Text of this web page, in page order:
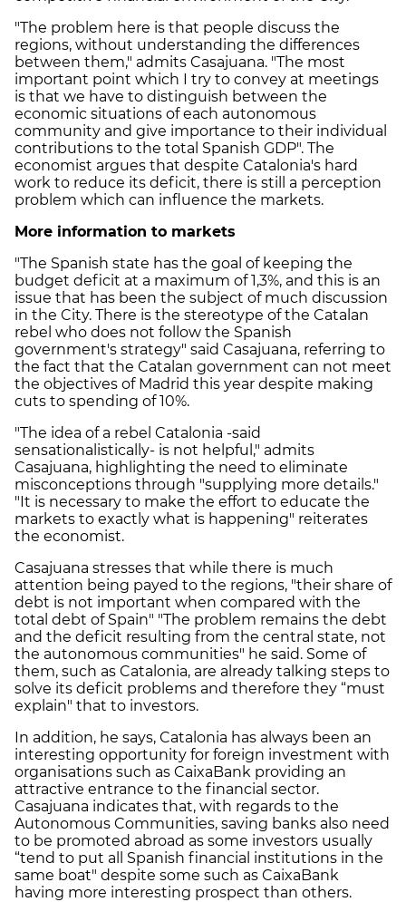
"The problem here is that people discuss the
regions, without understanding the differences
between them," admits Casajuana. "The most
important point which I try to convey at meetings
is that we have to distinguish between the
economic situations of each autonomous
community and give importance to their individual
contributions to the total Spanish GDP". The
economist argues that despite Catalonia's hard
work to reduce its deficit, there is still a perception
problem which can influence the markets.
More information to markets
"The Spanish state has the goal of keeping the
budget deficit at a maximum of 1,3%, and this is an
issue that has been the subject of much discussion
in the City. There is the stereotype of the Catalan
rebel who does not follow the Spanish
government's strategy" said Casajuana, referring to
the fact that the Catalan government can not meet
the objectives of Madrid this year despite making
cuts to spending of 10%.
"The idea of a rebel Catalonia -said
sensationalistically- is not helpful," admits
Casajuana, highlighting the need to eliminate
misconceptions through "supplying more details."
"It is necessary to make the effort to educate the
markets to exactly what is happening" reiterates
the economist.
Casajuana stresses that while there is much
attention being payed to the regions, "their share of
debt is not important when compared with the
total debt of Spain" "The problem remains the debt
and the deficit resulting from the central state, not
the autonomous communities" he said. Some of
them, such as Catalonia, are already talking steps to
solve its deficit problems and therefore they “must
explain" that to investors.
In addition, he says, Catalonia has always been an
interesting opportunity for foreign investment with
organisations such as CaixaBank providing an
attractive entrance to the financial sector.
Casajuana indicates that, with regards to the
Autonomous Communities, saving banks also need
to be promoted abroad as some investors usually
“tend to put all Spanish financial institutions in the
same boat" despite some such as CaixaBank
having more interesting prospect than others.